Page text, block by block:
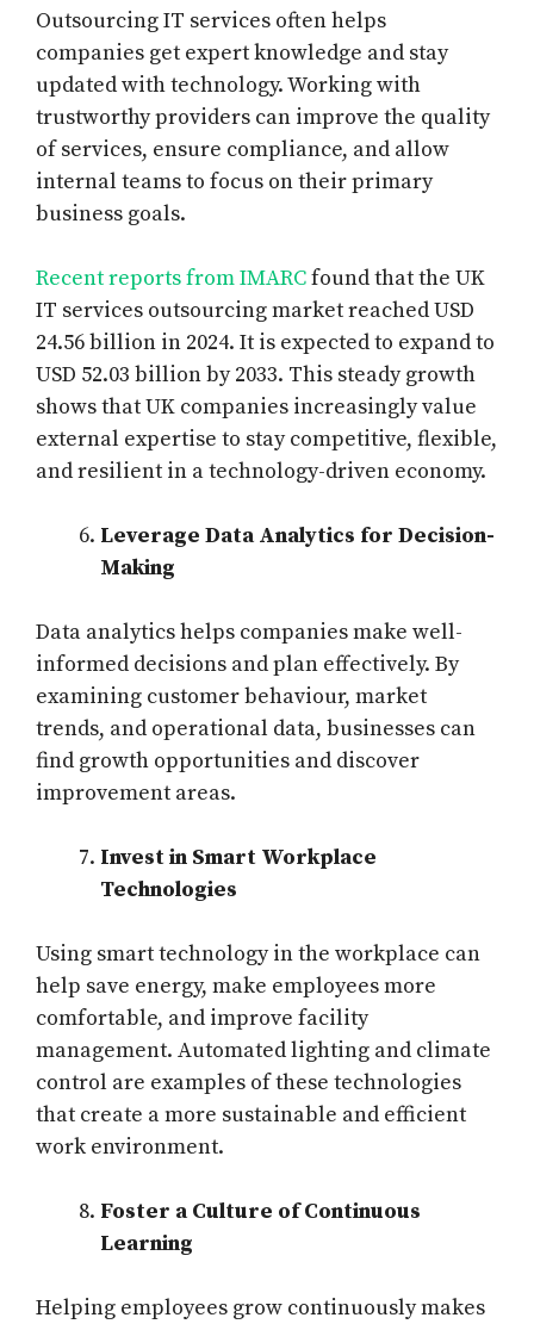
Outsourcing IT services often helps
companies get expert knowledge and stay
updated with technology. Working with
trustworthy providers can improve the quality
of services, ensure compliance, and allow
internal teams to focus on their primary
business goals.
Recent reports from IMARCfound that the UK
IT services outsourcing market reached USD
24.56 billion in 2024. It is expected to expand to
USD 52.03 billion by 2033. This steady growth
shows that UK companies increasingly value
external expertise to stay competitive, flexible,
and resilient in a technology-driven economy.
Leverage Data Analytics for Decision-
Making
Data analytics helps companies make well-
informed decisions and plan effectively. By
examining customer behaviour, market
trends, and operational data, businesses can
find growth opportunities and discover
improvement areas.
Invest in Smart Workplace
Technologies
Using smart technology in the workplace can
help save energy, make employees more
comfortable, and improve facility
management. Automated lighting and climate
control are examples of these technologies
that create a more sustainable and efficient
work environment.
Foster a Culture of Continuous
Learning
Helping employees grow continuously makes